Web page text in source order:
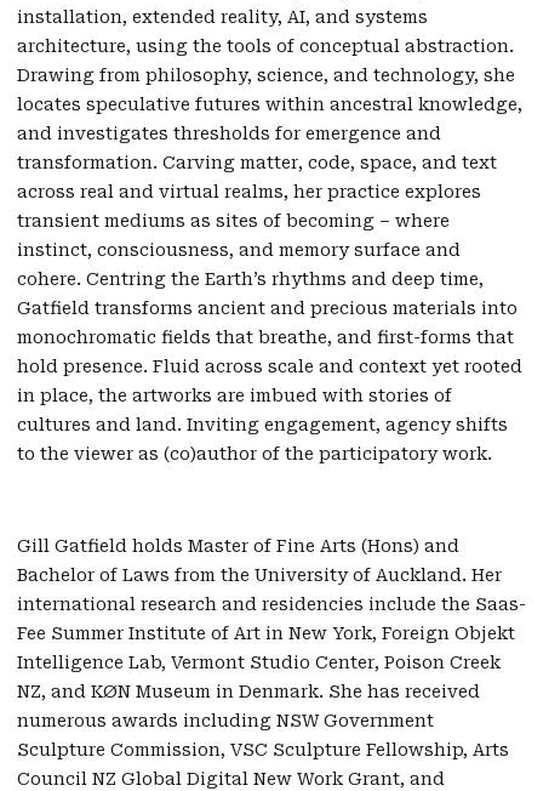
installation, extended reality, AI, and systems
architecture, using the tools of conceptual abstraction.
Drawing from philosophy, science, and technology, she
locates speculative futures within ancestral knowledge,
and investigates thresholds for emergence and
transformation. Carving matter, code, space, and text
across real and virtual realms, her practice explores
transient mediums as sites of becoming – where
instinct, consciousness, and memory surface and
cohere. Centring the Earth’s rhythms and deep time,
Gatfield transforms ancient and precious materials into
monochromatic fields that breathe, and first-forms that
hold presence. Fluid across scale and context yet rooted
in place, the artworks are imbued with stories of
cultures and land. Inviting engagement, agency shifts
to the viewer as (co)author of the participatory work.
Gill Gatfield holds Master of Fine Arts (Hons) and
Bachelor of Laws from the University of Auckland. Her
international research and residencies include the Saas-
Fee Summer Institute of Art in New York, Foreign Objekt
Intelligence Lab, Vermont Studio Center, Poison Creek
NZ, and KØN Museum in Denmark. She has received
numerous awards including NSW Government
Sculpture Commission, VSC Sculpture Fellowship, Arts
Council NZ Global Digital New Work Grant, and